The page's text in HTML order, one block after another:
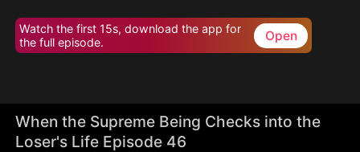
Watch the first 15s, download the app for
the full episode.
Open
When the Supreme Being Checks into the
Loser's Life Episode 46